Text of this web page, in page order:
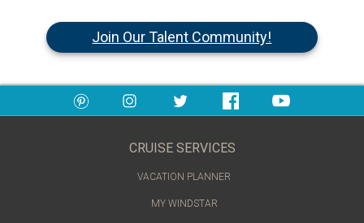
Join Our Talent Community!
CRUISE SERVICES
VACATION PLANNER
MY WINDSTAR